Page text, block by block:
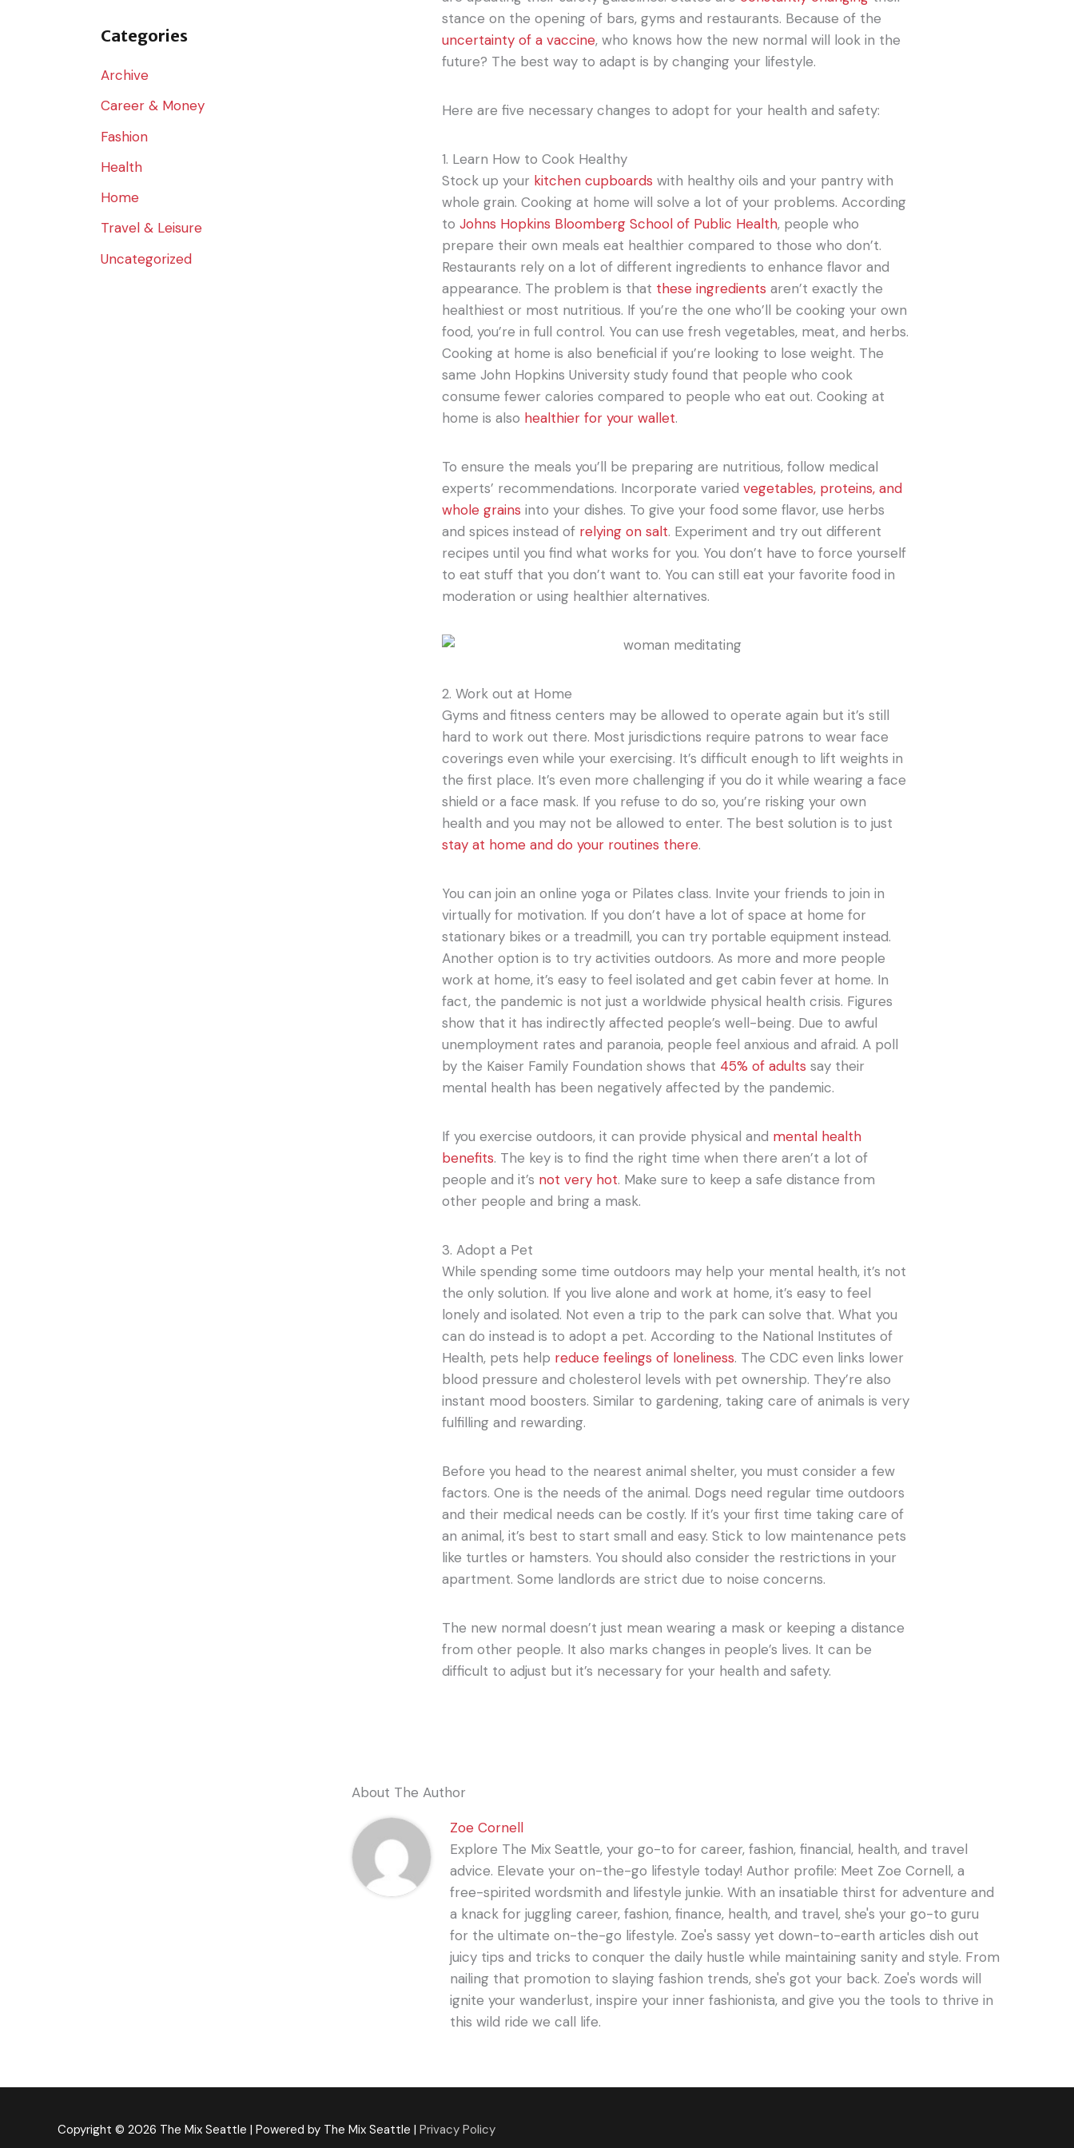
r
Categories
Archive
Career & Money
Fashion
Health
Home
Travel & Leisure
Uncategorized
stance on the opening of bars, gyms and restaurants. Because of the
uncertainty of a vaccine, who knows how the new normal will look in the
future? The best way to adapt is by changing your lifestyle.
Here are five necessary changes to adopt for your health and safety:
1. Learn How to Cook Healthy
Stock up your kitchen cupboards with healthy oils and your pantry with
whole grain. Cooking at home will solve a lot of your problems. According
toJohns Hopkins Bloomberg School of Public Health, people who
prepare their own meals eat healthier compared to those who don’t.
Restaurants rely on a lot of different ingredients to enhance flavor and
appearance. The problem is that these ingredients aren’t exactly the
healthiest or most nutritious. If you’re the one who’ll be cooking your own
food, you’re in full control. You can use fresh vegetables, meat, and herbs.
Cooking at home is also beneficial if you’re looking to lose weight. The
same John Hopkins University study found that people who cook
consume fewer calories compared to people who eat out. Cooking at
home is also healthier for your wallet.
To ensure the meals you’ll be preparing are nutritious, follow medical
experts’ recommendations. Incorporate variedvegetables, proteins, and
whole grains into your dishes. To give your food some flavor, use herbs
and spices instead of relying on salt. Experiment and try out different
recipes until you find what works for you. You don’t have to force yourself
to eat stuff that you don’t want to. You can still eat your favorite food in
moderation or using healthier alternatives.
2. Work out at Home
Gyms and fitness centers may be allowed to operate again but it’s still
hard to work out there. Most jurisdictions require patrons to wear face
coverings even while your exercising. It’s difficult enough to lift weights in
the first place. It’s even more challenging if you do it while wearing a face
shield or a face mask. If you refuse to do so, you’re risking your own
health and you may not be allowed to enter. The best solution is to just
stay at home and do your routines there.
You can join an online yoga or Pilates class. Invite your friends to join in
virtually for motivation. If you don’t have a lot of space at home for
stationary bikes or a treadmill, you can try portable equipment instead.
Another option is to try activities outdoors. As more and more people
work at home, it’s easy to feel isolated and get cabin fever at home. In
fact, the pandemic is not just a worldwide physical health crisis. Figures
show that it has indirectly affected people’s well-being. Due to awful
unemployment rates and paranoia, people feel anxious and afraid. A poll
by the Kaiser Family Foundation shows that 45% of adults say their
mental health has been negatively affected by the pandemic.
If you exercise outdoors, it can provide physical and mental health
benefits. The key is to find the right time when there aren’t a lot of
people and it’s not very hot. Make sure to keep a safe distance from
other people and bring a mask.
3. Adopt a Pet
While spending some time outdoors may help your mental health, it’s not
the only solution. If you live alone and work at home, it’s easy to feel
lonely and isolated. Not even a trip to the park can solve that. What you
can do instead is to adopt a pet. According to the National Institutes of
Health, pets help reduce feelings of loneliness. The CDC even links lower
blood pressure and cholesterol levels with pet ownership. They’re also
instant mood boosters. Similar to gardening, taking care of animals is very
fulfilling and rewarding.
Before you head to the nearest animal shelter, you must consider a few
factors. One is the needs of the animal. Dogs need regular time outdoors
and their medical needs can be costly. If it’s your first time taking care of
an animal, it’s best to start small and easy. Stick to low maintenance pets
like turtles or hamsters. You should also consider the restrictions in your
apartment. Some landlords are strict due to noise concerns.
The new normal doesn’t just mean wearing a mask or keeping a distance
from other people. It also marks changes in people’s lives. It can be
difficult to adjust but it’s necessary for your health and safety.
About The Author
Zoe Cornell
Explore The Mix Seattle, your go-to for career, fashion, financial, health, and travel
advice. Elevate your on-the-go lifestyle today! Author profile: Meet Zoe Cornell, a
free-spirited wordsmith and lifestyle junkie. With an insatiable thirst for adventure and
a knack for juggling career, fashion, finance, health, and travel, she's your go-to guru
for the ultimate on-the-go lifestyle. Zoe's sassy yet down-to-earth articles dish out
juicy tips and tricks to conquer the daily hustle while maintaining sanity and style. From
nailing that promotion to slaying fashion trends, she's got your back. Zoe's words will
ignite your wanderlust, inspire your inner fashionista, and give you the tools to thrive in
this wild ride we call life.
Copyright © 2026 The Mix Seattle | Powered by The Mix Seattle | Privacy Policy